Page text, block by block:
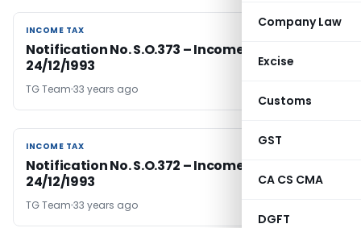
Company Law
Excise
Customs
GST
CA CS CMA
DGFT
INCOME TAX
INCOME TAX
Notification No. S.O.373 – Income Tax Dated
24/12/1993
TG Team 33 years ago
INCOME TAX
INCOME TAX
Notification No. S.O.372 – Income Tax Dated
24/12/1993
TG Team 33 years ago